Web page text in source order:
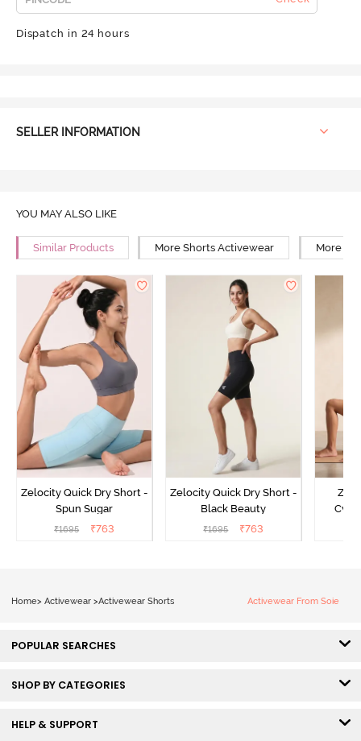
Dispatch in 24 hours
SELLER INFORMATION
YOU MAY ALSO LIKE
Similar Products More Shorts Activewear More
Zelocity Quick Dry Short -
Spun Sugar
₹1695 ₹763
Zelocity Quick Dry Short -
Black Beauty
₹1695 ₹763
Home> Activewear >Activewear Shorts Activewear From Soie
POPULAR SEARCHES
SHOP BY CATEGORIES
HELP & SUPPORT